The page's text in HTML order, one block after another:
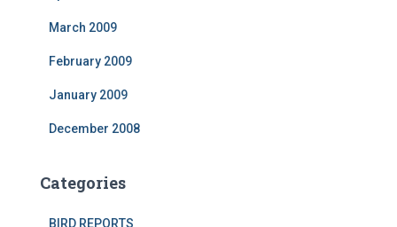
March 2009
February 2009
January 2009
December 2008
Categories
BIRD REPORTS